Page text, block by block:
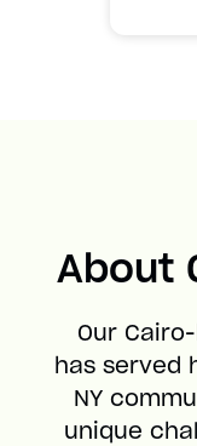
About
Our
has served
NY
unique